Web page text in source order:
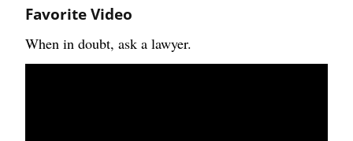
Favorite Video
When in doubt, ask a lawyer.